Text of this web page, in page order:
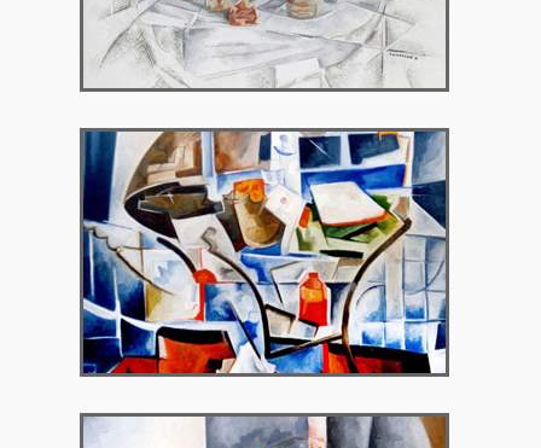
1995 – Neo Psychico Art Gallery